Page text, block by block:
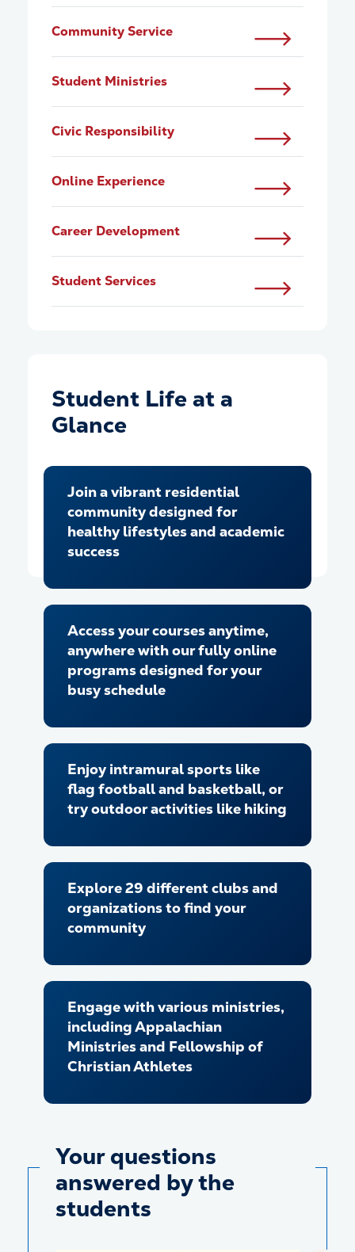
Community Service
Student Ministries
Civic Responsibility
Online Experience
Career Development
Student Services
Student Life at a
Glance
Join a vibrant residential
community designed for
healthy lifestyles and academic
success
Access your courses anytime,
anywhere with our fully online
programs designed for your
busy schedule
Enjoy intramural sports like
flag football and basketball, or
try outdoor activities like hiking
Explore 29 different clubs and
organizations to find your
community
Engage with various ministries,
including Appalachian
Ministries and Fellowship of
Christian Athletes
Your questions
answered by the
students